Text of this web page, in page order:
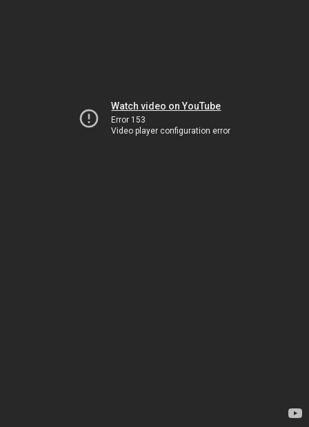
Watch video on YouTube
Error 153
Video player configuration error